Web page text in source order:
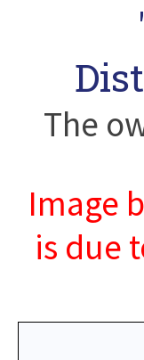
The
Image
is due